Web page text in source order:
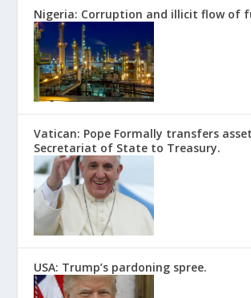
Nigeria: Corruption and illicit flow of
Vatican: Pope Formally transfers
Secretariat of State to Treasury.
USA: Trump’s pardoning spree.